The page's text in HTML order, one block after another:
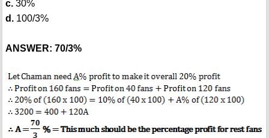
c.30%
d.100/3%
ANSWER: 70/3%